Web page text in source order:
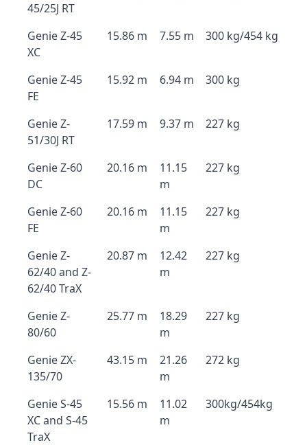
45/25J RT
Genie Z-45
XC
15.86 m 7.55 m 300 kg/454 kg
Genie Z-45
FE
15.92 m 6.94 m 300 kg
Genie Z-
51/30J RT
17.59 m 9.37 m 227 kg
Genie Z-60
DC
20.16 m
11.15
m
227 kg
Genie Z-60
FE
20.16 m
11.15
m
227 kg
Genie Z-
62/40 and Z-
62/40 TraX
20.87 m
12.42
m
227 kg
Genie Z-
80/60
25.77 m
18.29
m
227 kg
Genie ZX-
135/70
43.15 m
21.26
m
272 kg
Genie S-45
XC and S-45
TraX
15.56 m
11.02
m
300kg/454kg